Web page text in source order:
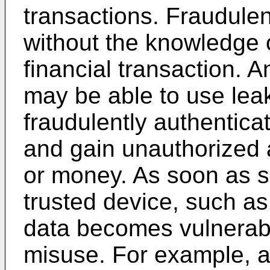
transactions.
without the knowledge
financial transaction.
may be able to use
fraudulently
and gain
or money. As soon as
trusted device, such
data becomes
misuse. For example,